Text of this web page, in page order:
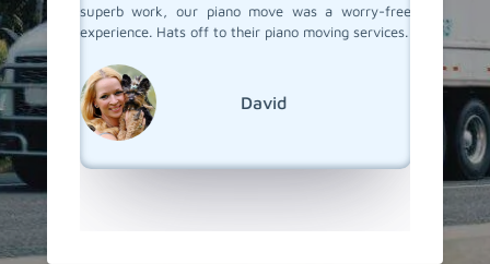
piano
superb work, our piano move was a worry-free
experience. Hats off to their piano moving services.
David
whole
we
Team